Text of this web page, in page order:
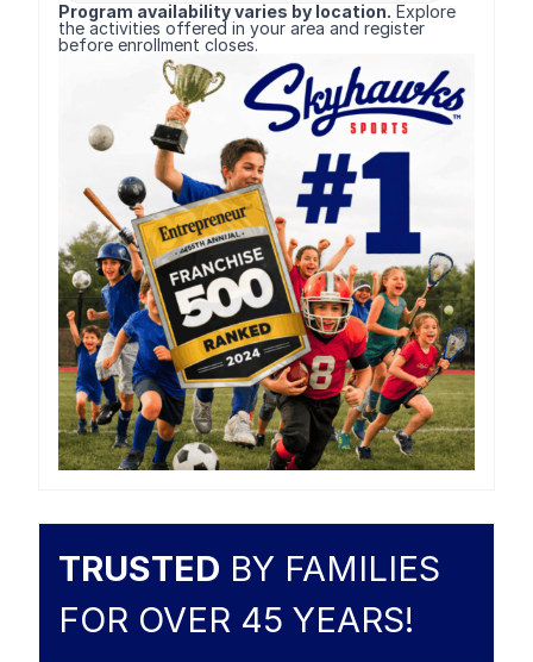
Program availability varies by location. Explore
the activities offered in your area and register
before enrollment closes.
TRUSTED BY FAMILIES
FOR OVER 45 YEARS!